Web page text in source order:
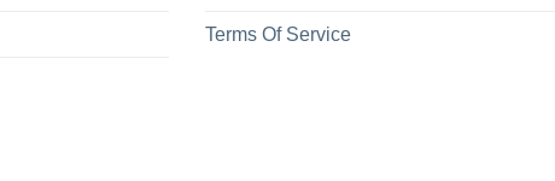
Terms Of Service